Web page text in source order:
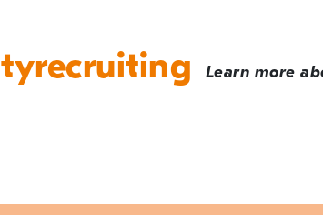
Learn more